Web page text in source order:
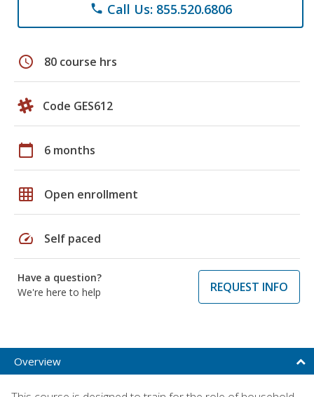
phone Call Us: 855.520.6806
schedule 80 course hrs
Code GES612
calendar_today 6 months
grid_on Open enrollment
speed Self paced
Have a question?
We're here to help
REQUEST INFO
Overview